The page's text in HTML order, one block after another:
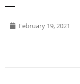
February 19, 2021